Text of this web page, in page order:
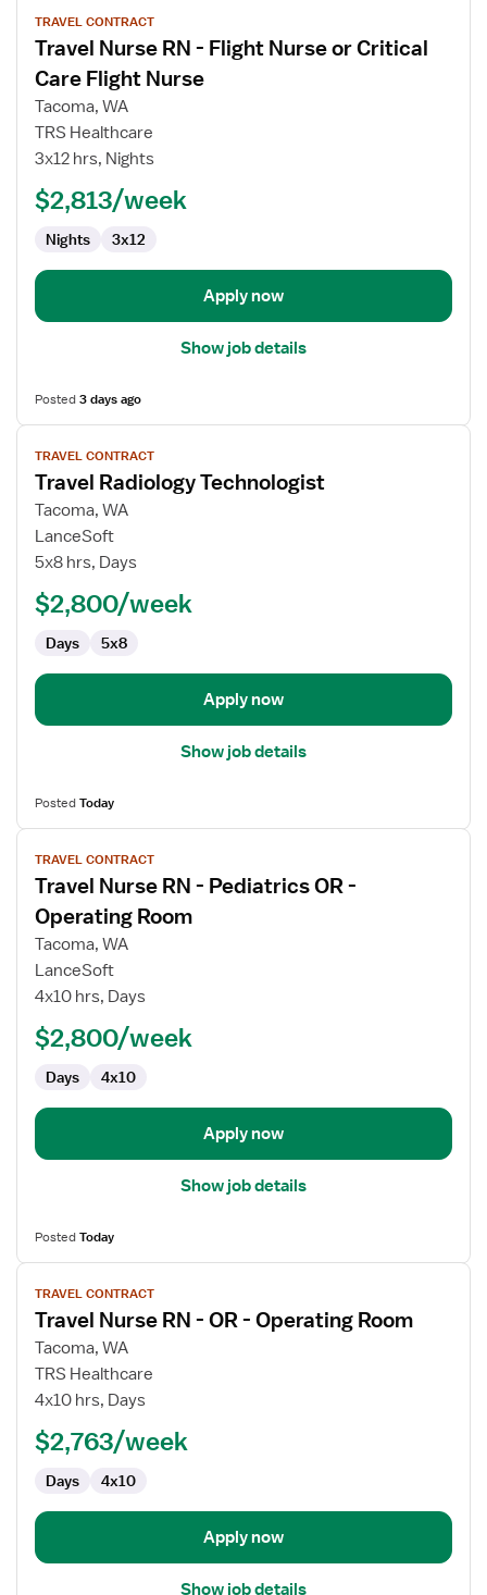
job
details
for
Travel
Nurse
Flight
Nurse
Critical
Flight
TRAVEL CONTRACT
Travel Nurse RN - Flight Nurse or Critical
Care Flight Nurse
Tacoma, WA
TRS Healthcare
3x12 hrs, Nights
$2,813/week
Nights 3x12
Apply now
Show job details
Posted3 days ago
View
job
details
for
Travel
Radiology
TRAVEL CONTRACT
Travel Radiology Technologist
Tacoma, WA
LanceSoft
5x8 hrs, Days
$2,800/week
Days 5x8
Apply now
Show job details
PostedToday
View
job
details
for
Travel
Nurse
Pediatrics
Operating
TRAVEL CONTRACT
Travel Nurse RN - Pediatrics OR -
Operating Room
Tacoma, WA
LanceSoft
4x10 hrs, Days
$2,800/week
Days 4x10
Apply now
Show job details
PostedToday
View
job
details
for
Travel
Nurse
Operating
TRAVEL CONTRACT
Travel Nurse RN - OR - Operating Room
Tacoma, WA
TRS Healthcare
4x10 hrs, Days
$2,763/week
Days 4x10
Apply now
Show job details